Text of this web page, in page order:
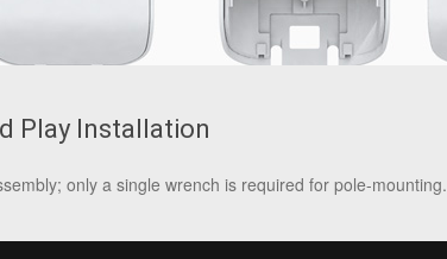
Play Installation
only a single wrench is required for pole-mounting.